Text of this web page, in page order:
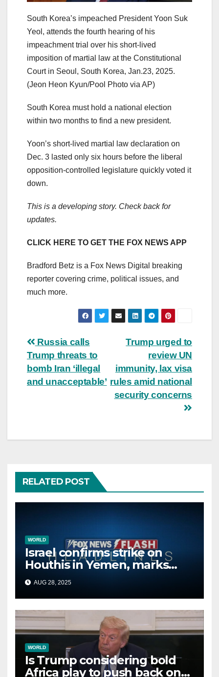
South Korea’s impeached President Yoon Suk
Yeol, attends the fourth hearing of his
impeachment trial over his short-lived
imposition of martial law at the Constitutional
Court in Seoul, South Korea, Jan.23, 2025.
(Jeon Heon Kyun/Pool Photo via AP)
South Korea must hold a national election
within two months to find a new president.
Yoon’s short-lived martial law declaration on
Dec. 3 lasted only six hours before the liberal
opposition-controlled legislature quickly voted it
down.
This is a developing story. Check back for
updates.
CLICK HERE TO GET THE FOX NEWS APP
Bradford Betz is a Fox News Digital breaking
reporter covering crime, political issues, and
much more.
Post
navigation
Trump urged to
review UN
immunity, lax visa
rules amid national
security concerns
Russia calls
Trump threats to
bomb Iran ‘illegal
and unacceptable’
RELATED POST
WORLD
Israel confirms strike on
Houthis in Yemen, marks
second time this week
AUG 28, 2025
WORLD
Is Trump considering bold
Africa play to push back on